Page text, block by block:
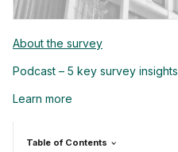
Table of Contents
About the survey
Podcast – 5 key survey insights
Learn more